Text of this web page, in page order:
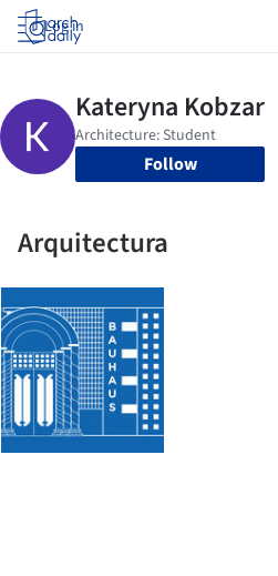
Log in
Follow
Arquitectura